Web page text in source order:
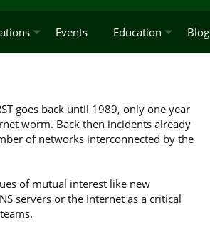
Events Education Blog
goes back until 1989, only one year
worm. Back then incidents already
of networks interconnected by the
of mutual interest like new
servers or the Internet as a critical